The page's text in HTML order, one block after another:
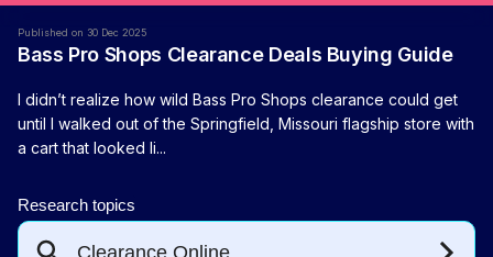
Published on 30 Dec 2025
Bass Pro Shops Clearance Deals Buying Guide
I didn’t realize how wild Bass Pro Shops clearance could get
until I walked out of the Springfield, Missouri flagship store with
a cart that looked li...